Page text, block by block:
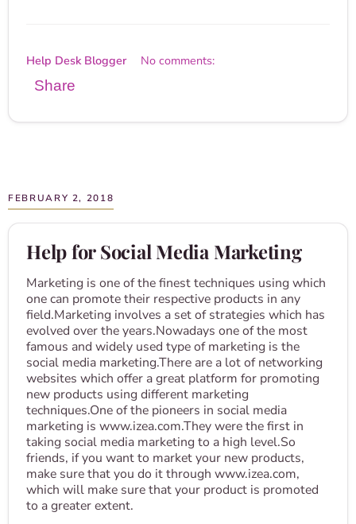
Help Desk Blogger No comments:
Share
FEBRUARY 2, 2018
Help for Social Media Marketing
Marketing is one of the finest techniques using which
one can promote their respective products in any
field.Marketing involves a set of strategies which has
evolved over the years.Nowadays one of the most
famous and widely used type of marketing is the
social media marketing.There are a lot of networking
websites which offer a great platform for promoting
new products using different marketing
techniques.One of the pioneers in social media
marketing is www.izea.com.They were the first in
taking social media marketing to a high level.So
friends, if you want to market your new products,
make sure that you do it through www.izea.com,
which will make sure that your product is promoted
to a greater extent.